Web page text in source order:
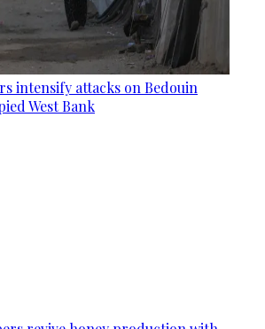
intensify attacks on Bedouin
West Bank